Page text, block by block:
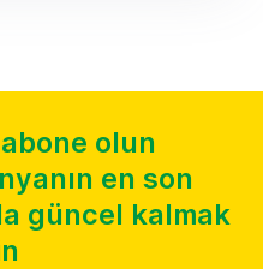
olun
en son
güncel kalmak